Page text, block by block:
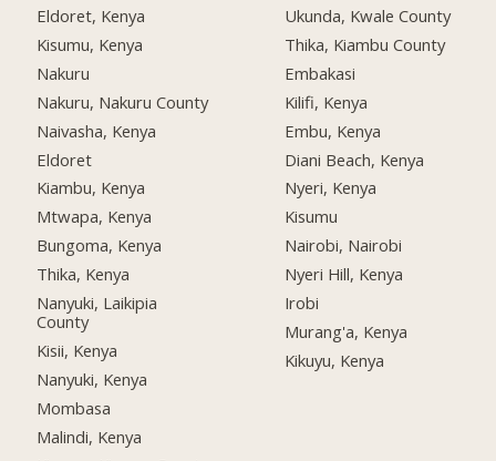
Eldoret, Kenya
Kisumu, Kenya
Nakuru
Nakuru, Nakuru County
Naivasha, Kenya
Eldoret
Kiambu, Kenya
Mtwapa, Kenya
Bungoma, Kenya
Thika, Kenya
Nanyuki, Laikipia
County
Kisii, Kenya
Nanyuki, Kenya
Mombasa
Malindi, Kenya
Ukunda, Kwale County
Thika, Kiambu County
Embakasi
Kilifi, Kenya
Embu, Kenya
Diani Beach, Kenya
Nyeri, Kenya
Kisumu
Nairobi, Nairobi
Nyeri Hill, Kenya
Irobi
Murang'a, Kenya
Kikuyu, Kenya